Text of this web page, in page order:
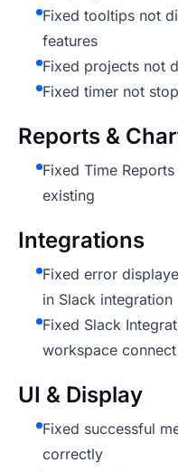
Fixed tooltips not
features
Fixed projects not
Fixed timer not
Reports &
Fixed Time
existing
Integrations
Fixed error
in Slack integration
Fixed Slack
workspace connect
UI & Display
Fixed successful
correctly